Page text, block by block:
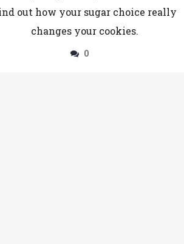
out how your sugar choice really
changes your cookies.
0